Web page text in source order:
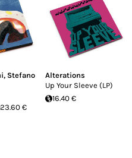
, Stefano
23.60 €
Alterations
Up Your Sleeve (LP)
16.40 €